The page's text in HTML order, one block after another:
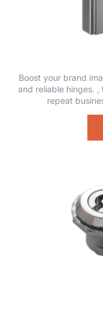
Boost your brand
and reliable hinges.
repeat